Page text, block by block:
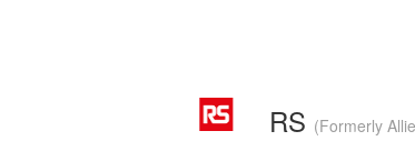
RS (Formerly